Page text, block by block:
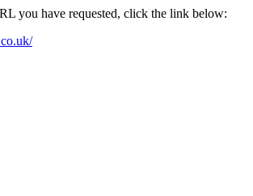
you have requested, click the link below: